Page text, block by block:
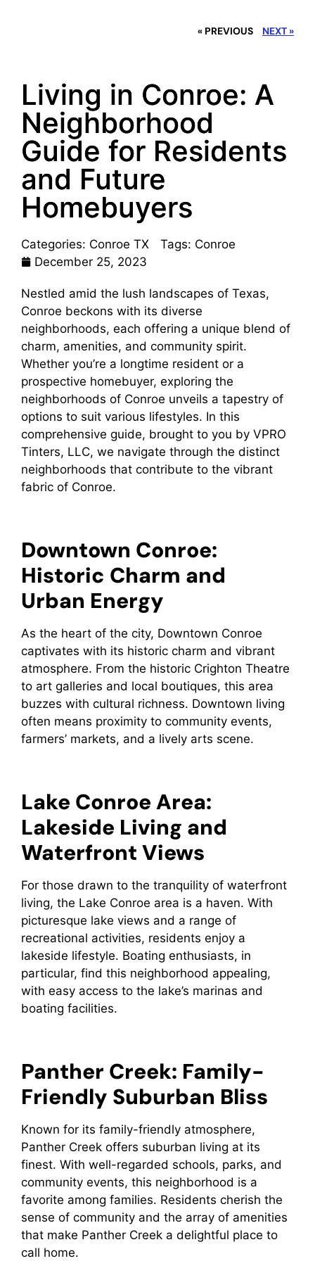
Living in Conroe: A
Neighborhood
Guide for Residents
and Future
Homebuyers
Categories: Conroe TX Tags: Conroe
December 25, 2023
Nestled amid the lush landscapes of Texas,
Conroe beckons with its diverse
neighborhoods, each offering a unique blend of
charm, amenities, and community spirit.
Whether you’re a longtime resident or a
prospective homebuyer, exploring the
neighborhoods of Conroe unveils a tapestry of
options to suit various lifestyles. In this
comprehensive guide, brought to you by VPRO
Tinters, LLC, we navigate through the distinct
neighborhoods that contribute to the vibrant
fabric of Conroe.
Downtown Conroe:
Historic Charm and
Urban Energy
As the heart of the city, Downtown Conroe
captivates with its historic charm and vibrant
atmosphere. From the historic Crighton Theatre
to art galleries and local boutiques, this area
buzzes with cultural richness. Downtown living
often means proximity to community events,
farmers’ markets, and a lively arts scene.
Lake Conroe Area:
Lakeside Living and
Waterfront Views
For those drawn to the tranquility of waterfront
living, the Lake Conroe area is a haven. With
picturesque lake views and a range of
recreational activities, residents enjoy a
lakeside lifestyle. Boating enthusiasts, in
particular, find this neighborhood appealing,
with easy access to the lake’s marinas and
boating facilities.
Panther Creek: Family-
Friendly Suburban Bliss
Known for its family-friendly atmosphere,
Panther Creek offers suburban living at its
finest. With well-regarded schools, parks, and
community events, this neighborhood is a
favorite among families. Residents cherish the
sense of community and the array of amenities
that make Panther Creek a delightful place to
call home.
« PREVIOUS NEXT »